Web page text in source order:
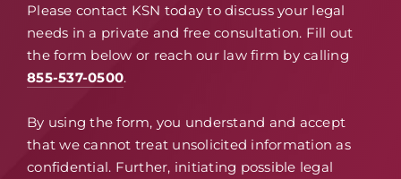
Please contact KSN today to discuss your legal
needs in a private and free consultation. Fill out
the form below or reach our law firm by calling
855-537-0500.
By using the form, you understand and accept
that we cannot treat unsolicited information as
confidential. Further, initiating possible legal